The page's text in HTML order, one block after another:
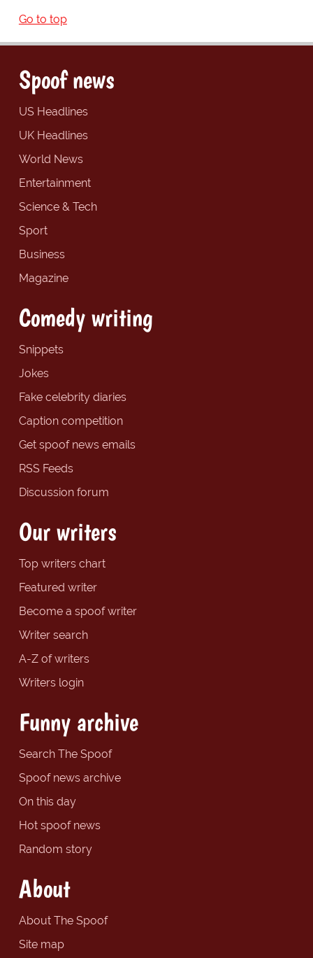
Go to top
Spoof news
US Headlines
UK Headlines
World News
Entertainment
Science & Tech
Sport
Business
Magazine
Comedy writing
Snippets
Jokes
Fake celebrity diaries
Caption competition
Get spoof news emails
RSS Feeds
Discussion forum
Our writers
Top writers chart
Featured writer
Become a spoof writer
Writer search
A-Z of writers
Writers login
Funny archive
Search The Spoof
Spoof news archive
On this day
Hot spoof news
Random story
About
About The Spoof
Site map